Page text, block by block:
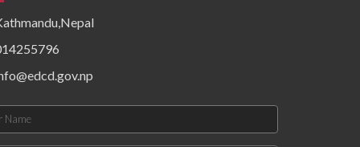
and response. The